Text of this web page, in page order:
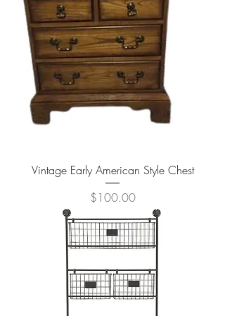
Vintage Early American Style Chest
Price
$100.00